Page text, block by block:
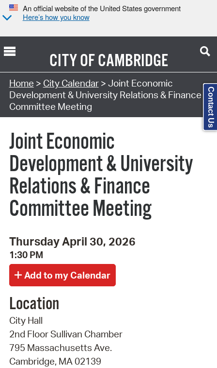
An official website of the United States government
Here’s how you know
CITY OFCAMBRIDGE
Search Type:
Home > City Calendar> Joint Economic
Development & University Relations & Finance
Committee Meeting
Joint Economic
Development & University
Relations & Finance
Committee Meeting
Thursday April 30, 2026
1:30 PM
Location
City Hall
2nd Floor Sullivan Chamber
795 Massachusetts Ave.
Cambridge, MA 02139
Contact Us